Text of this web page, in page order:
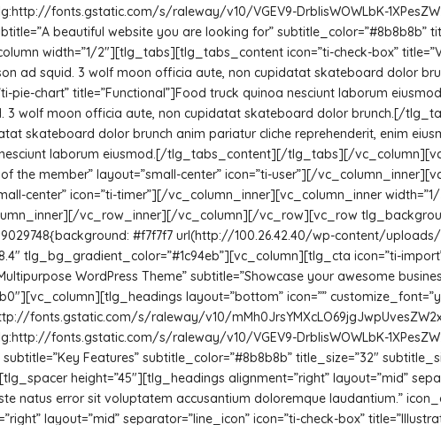
fonts.gstatic.com/s/raleway/v10/VGEV9-DrblisWOWLbK-
beautiful website you are looking for”
width=”1/2″][tlg_tabs][tlg_tabs_content icon=”ti-check-box”
ad squid. 3 wolf moon officia aute, non cupidatat skateboard dolor
pie-chart” title=”Functional”]Food truck quinoa nesciunt laborum
3 wolf moon officia aute, non cupidatat skateboard dolor brunch.[/
skateboard dolor brunch anim pariatur cliche reprehenderit, enim
laborum eiusmod.[/tlg_tabs_content][/tlg_tabs][/
the member” layout=”small-center” icon=”ti-user”][/
center” icon=”ti-timer”][/vc_column_inner][vc_column_inner
vc_row_inner][/vc_column][/vc_row][vc_row
#f7f7f7 url(http://100.26.42.40/wp-content/
tlg_bg_gradient_color=”#1c94eb”][vc_column][tlg_cta icon=”ti-
WordPress Theme” subtitle=”Showcase your awesome
layout=”bottom” icon=””
fonts.gstatic.com/s/raleway/v10/
fonts.gstatic.com/s/raleway/v10/VGEV9-DrblisWOWLbK-
Features” subtitle_color=”#8b8b8b” title_size=”32″
height=”45″][tlg_headings alignment=”right” layout=”mid”
natus error sit voluptatem accusantium doloremque laudantium.”
layout=”mid” separator=”line_icon” icon=”ti-check-box”